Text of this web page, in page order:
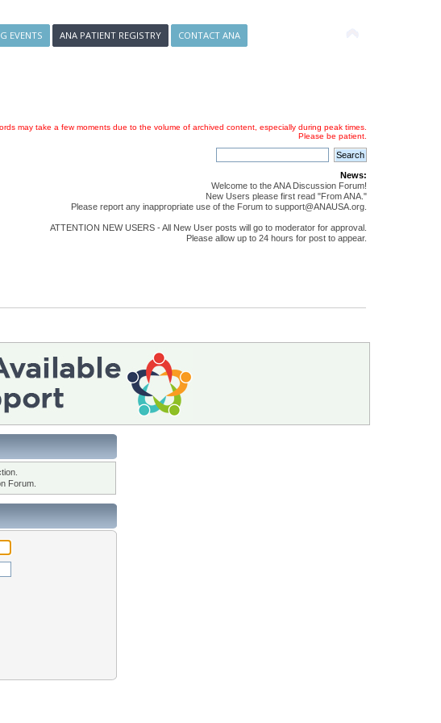
EVENTS ANA PATIENT REGISTRY CONTACT ANA
may take a few moments due to the volume of archived content, especially during peak times.
Please be patient.
News:
Welcome to the ANA Discussion Forum!
New Users please first read "From ANA."
Please report any inappropriate use of the Forum to support@ANAUSA.org.
ATTENTION NEW USERS - All New User posts will go to moderator for approval.
Please allow up to 24 hours for post to appear.
Forum.